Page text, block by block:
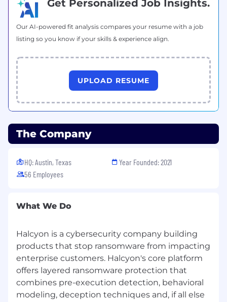
Get Personalized Job Insights.
Our AI-powered fit analysis compares your resume with a job
listing so you know if your skills & experience align.
UPLOAD RESUME
The Company
HQ: Austin, Texas
56 Employees
Year Founded: 2021
What We Do
Halcyon is a cybersecurity company building
products that stop ransomware from impacting
enterprise customers. Halcyon's core platform
offers layered ransomware protection that
combines pre-execution detection, behavioral
modeling, deception techniques and, if all else